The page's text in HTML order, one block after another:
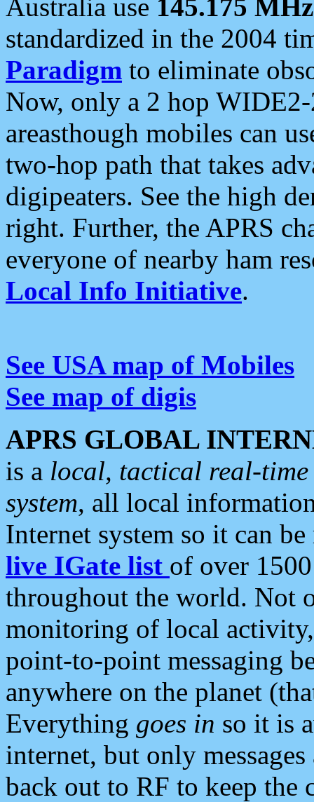
Australia use 145.175 MHz
standardized in the 2004
Paradigm to eliminate
Now, only a 2 hop
areasthough mobiles can
two-hop path that takes
digipeaters. See the high
right. Further, the APRS
everyone of nearby ham
Local Info Initiative.
See USA map of Mobiles
See map of digis
APRS GLOBAL
is a local, tactical real-
system, all local
Internet system so it can
live IGate list of over
throughout the world. Not
monitoring of local
point-to-point messaging
anywhere on the planet
Everything goes in so it is
internet, but only
back out to RF to keep the